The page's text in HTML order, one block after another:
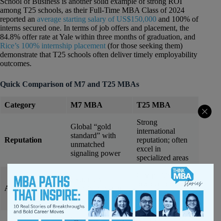
among T25 schools, as their Full-Time MBA Class of 2024
reported an average starting salary of US$150,000 and 100% of
interns secured one. In terms of job offers and placement, the
84.8% offer rate at Yale within three months of graduation, and
Rice’s 100% internship placement (for those seeking them)
demonstrate that T25 schools often deliver timely employability
outcomes.
Quick Comparison of M7 and T25 MBAs
Category M7 MBA T25 MBA
Reputation
Global “gold
standard” with
unmatched
signaling power
Strong
international
reputation; often
excel in
specialized areas
Admissions
selective; average
GMAT 730+
Competitive but
broader access;
GMAT averages
690–720
Salaries$170K–
Salaries$130K–